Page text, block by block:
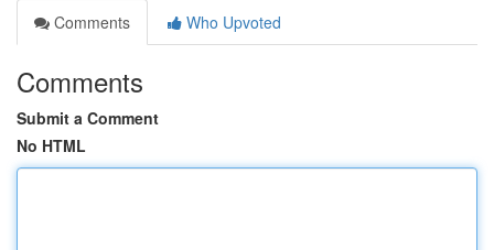
Comments
Who Upvoted
Comments
Submit a Comment
No HTML